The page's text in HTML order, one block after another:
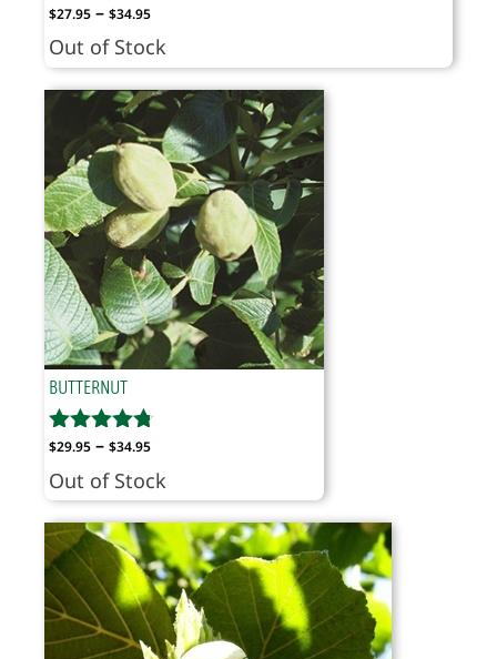
$27.95 – $34.95Price
range:
$27.95
through
$34.95
Out of Stock
BUTTERNUT
$29.95 – $34.95Price
range:
$29.95
through
$34.95
Out of Stock